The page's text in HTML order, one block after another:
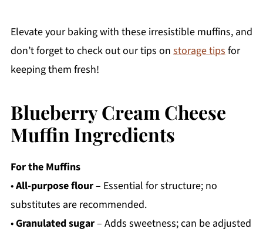
Elevate your baking with these irresistible muffins, and
don’t forget to check out our tips on storage tipsfor
keeping them fresh!
Blueberry Cream Cheese
Muffin Ingredients
For the Muffins
•All-purpose flour– Essential for structure; no
substitutes are recommended.
•Granulated sugar– Adds sweetness; can be adjusted